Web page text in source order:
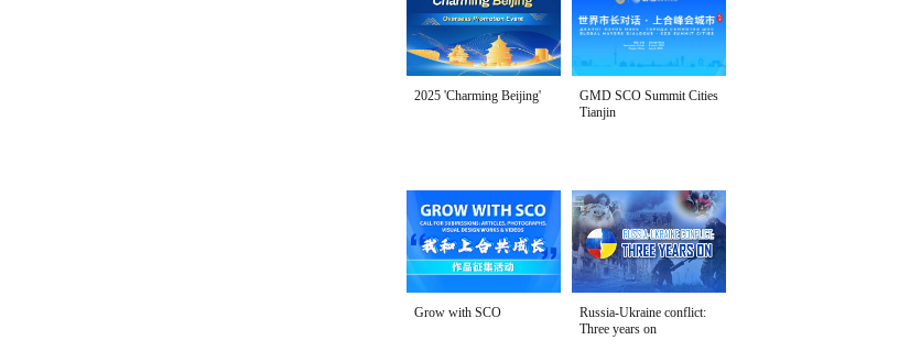
2025 'Charming Beijing'
GMD SCO Summit Cities
Tianjin
Grow with SCO
Russia-Ukraine conflict:
Three years on